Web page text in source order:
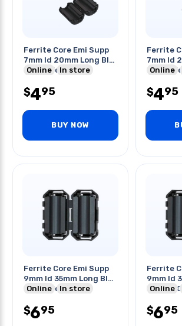
Ferrite Core Emi Supp
7mm Id 20mm Long Blk
Clipon For Cable
Online In store
$495
BUY NOW
Ferrite
7mm Id
Clipon
Online
$495
Ferrite Core Emi Supp
9mm Id 35mm Long Blk
Clipon For Cable
Online In store
$695
Ferrite
9mm Id
220r
Online
$695